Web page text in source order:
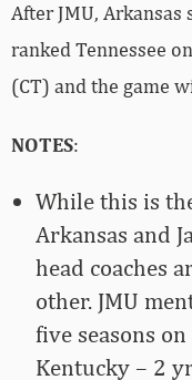
After JMU,
ranked Tennessee
(CT) and the game
NOTES:
While this is
Arkansas and
head coaches
other. JMU
five seasons
Kentucky – 2